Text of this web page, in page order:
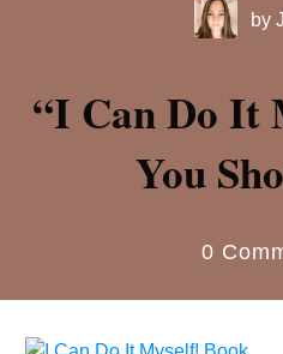
by
“I Can Do It
You
0